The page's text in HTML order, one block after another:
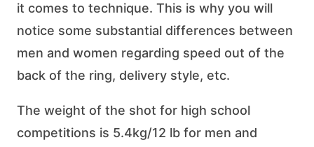
it comes to technique. This is why you will
notice some substantial differences between
men and women regarding speed out of the
back of the ring, delivery style, etc.
The weight of the shot for high school
competitions is 5.4kg/12 lb for men and